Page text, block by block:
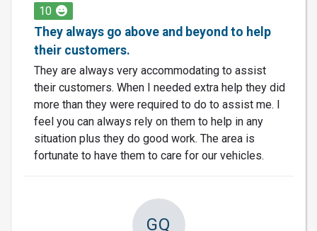
10
They always go above and beyond to help
their customers.
They are always very accommodating to assist
their customers. When I needed extra help they did
more than they were required to do to assist me. I
feel you can always rely on them to help in any
situation plus they do good work. The area is
fortunate to have them to care for our vehicles.
GQ